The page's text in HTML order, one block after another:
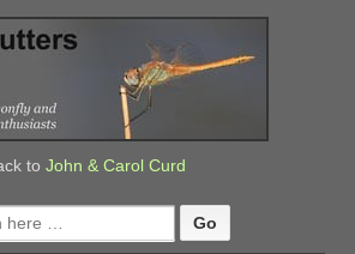
to John & Carol Curd